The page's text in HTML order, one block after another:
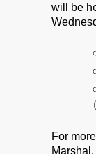
will be
For
Marshal.